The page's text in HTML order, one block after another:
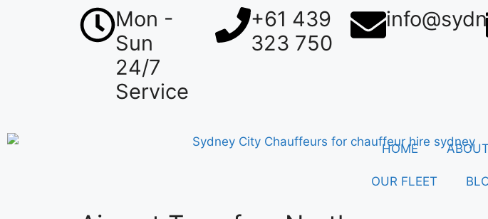
Mon -
Sun
24/7
Service
+61 439
323 750
HOME ABOUT
OUR FLEET